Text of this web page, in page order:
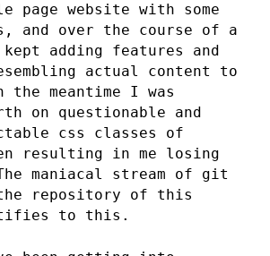
page website with some
and over the course of a
adding features and
actual content to
the meantime I was
on questionable and
css classes of
resulting in me losing
maniacal stream of git
repository of this
to this.